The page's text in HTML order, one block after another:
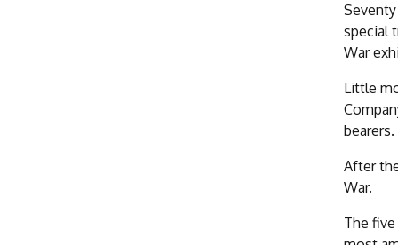
special
War
Little
bearers.
After
War.
The